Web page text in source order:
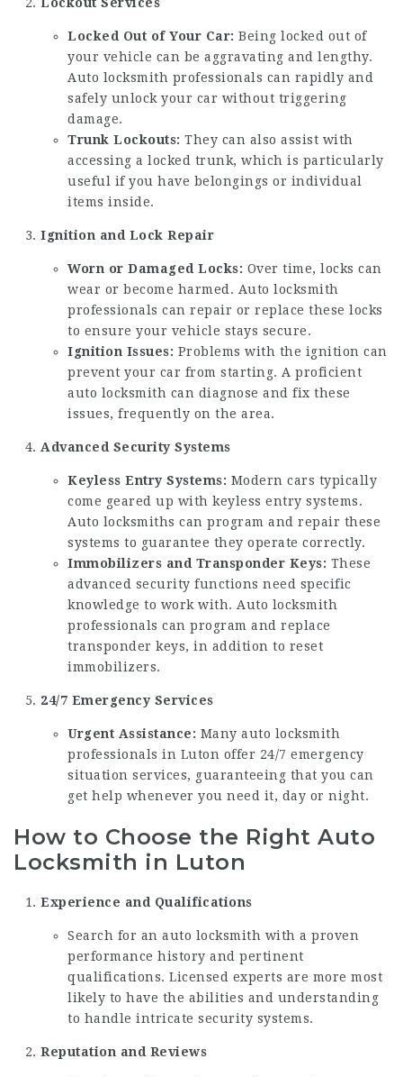
Locked Out of Your Car: Being locked out of
your vehicle can be aggravating and lengthy.
Auto locksmith professionals can rapidly and
safely unlock your car without triggering
damage.
Trunk Lockouts: They can also assist with
accessing a locked trunk, which is particularly
useful if you have belongings or individual
items inside.
Ignition and Lock Repair
Worn or Damaged Locks: Over time, locks can
wear or become harmed. Auto locksmith
professionals can repair or replace these locks
to ensure your vehicle stays secure.
Ignition Issues: Problems with the ignition can
prevent your car from starting. A proficient
auto locksmith can diagnose and fix these
issues, frequently on the area.
Advanced Security Systems
Keyless Entry Systems: Modern cars typically
come geared up with keyless entry systems.
Auto locksmiths can program and repair these
systems to guarantee they operate correctly.
Immobilizers and Transponder Keys: These
advanced security functions need specific
knowledge to work with. Auto locksmith
professionals can program and replace
transponder keys, in addition to reset
immobilizers.
24/7 Emergency Services
Urgent Assistance: Many auto locksmith
professionals in Luton offer 24/7 emergency
situation services, guaranteeing that you can
get help whenever you need it, day or night.
How to Choose the Right Auto
Locksmith in Luton
Experience and Qualifications
Search for an auto locksmith with a proven
performance history and pertinent
qualifications. Licensed experts are more most
likely to have the abilities and understanding
to handle intricate security systems.
Reputation and Reviews